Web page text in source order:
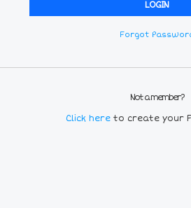
Forgot
Not a member?
Click here to create your